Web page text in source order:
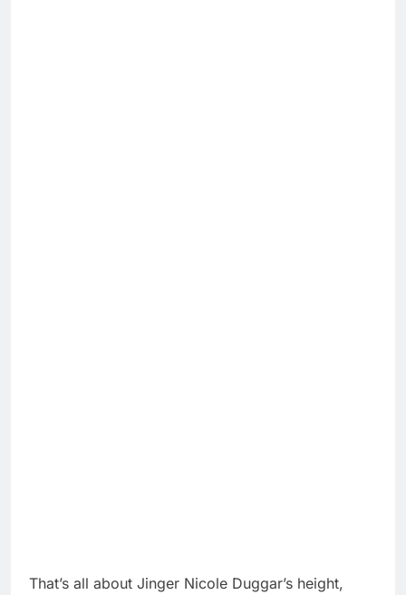
That’s all about Jinger Nicole Duggar’s height,